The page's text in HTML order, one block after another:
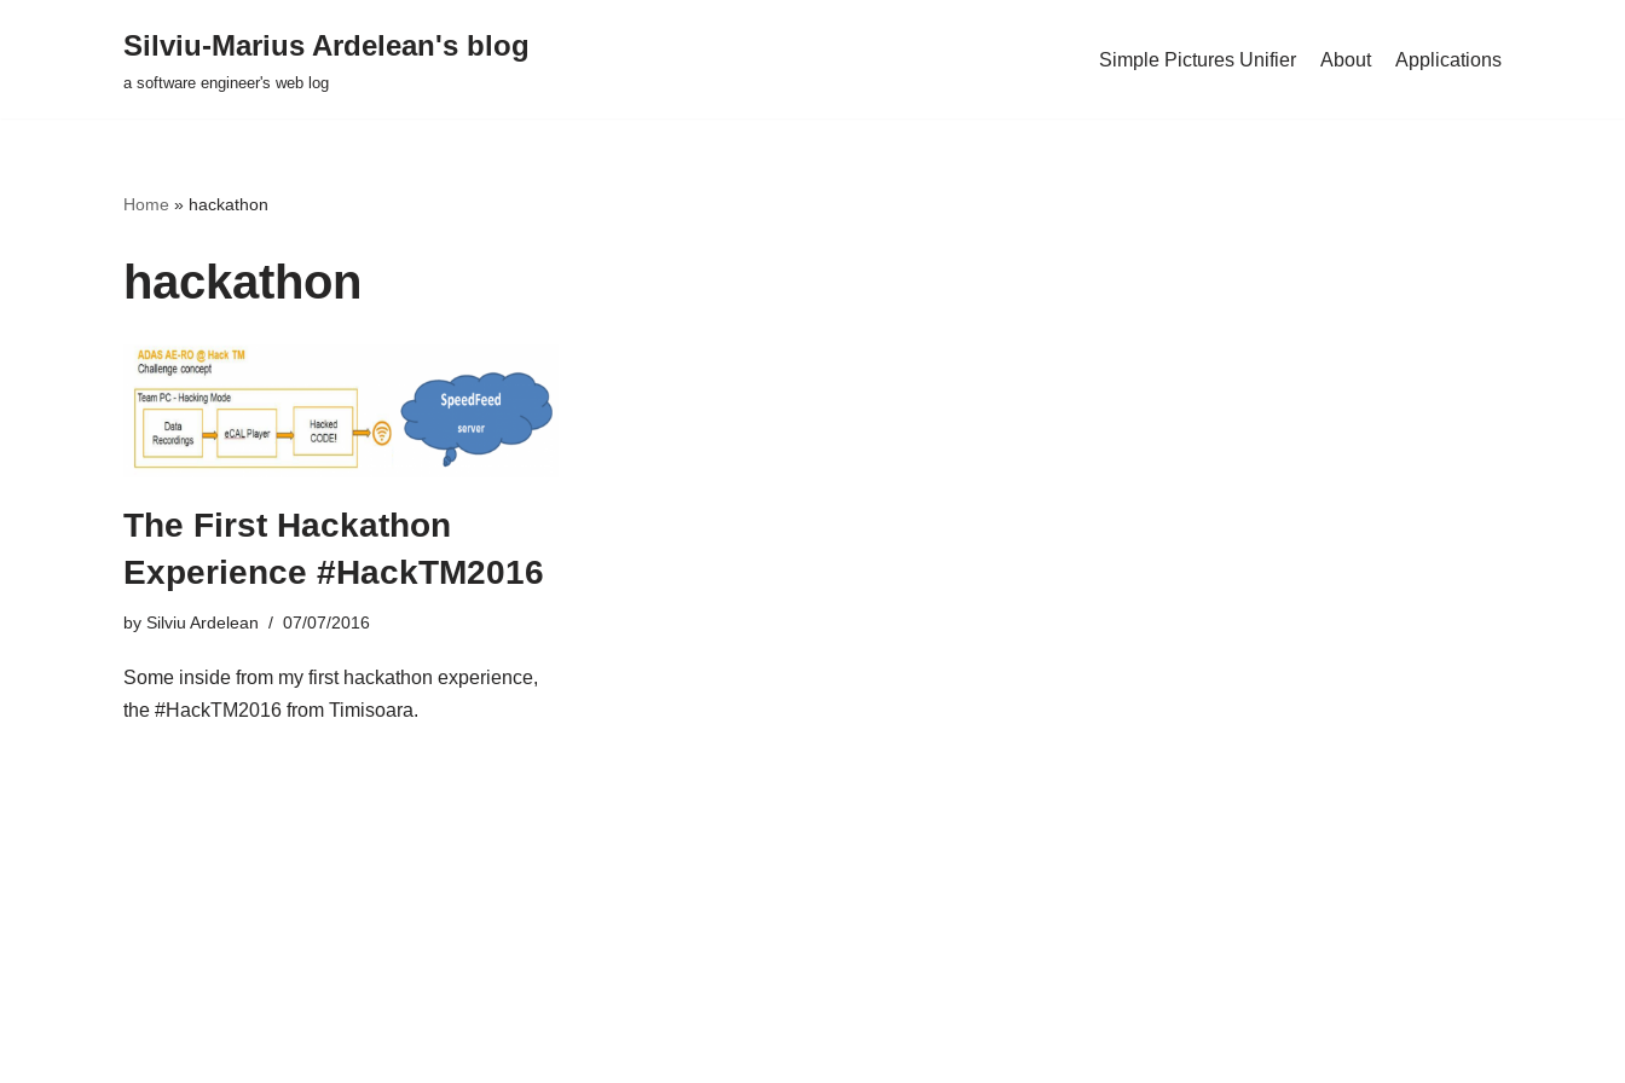
Silviu-Marius Ardelean's blog
a software engineer's web log
Simple Pictures Unifier About Applications
Home » hackathon
hackathon
The First Hackathon
Experience #HackTM2016
by Silviu Ardelean 07/07/2016
Some inside from my first hackathon experience,
the #HackTM2016 from Timisoara.